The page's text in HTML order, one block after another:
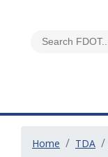
Home TDA